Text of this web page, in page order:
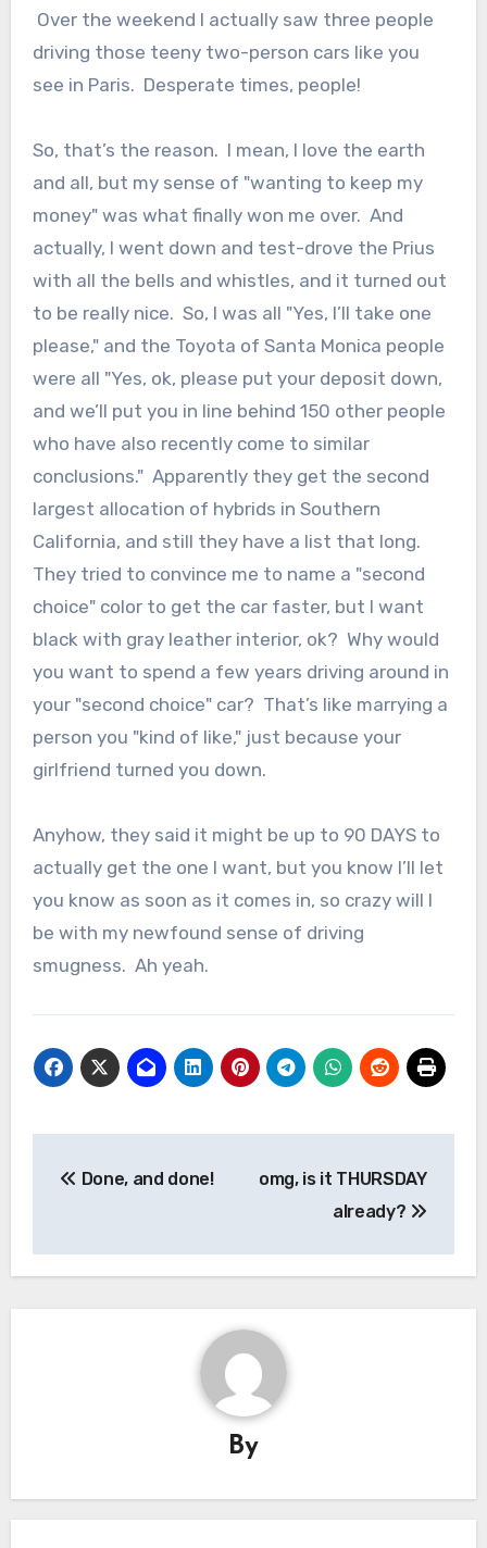
Over the weekend I actually saw three people
driving those teeny two-person cars like you
see in Paris. Desperate times, people!
So, that’s the reason. I mean, I love the earth
and all, but my sense of "wanting to keep my
money" was what finally won me over. And
actually, I went down and test-drove the Prius
with all the bells and whistles, and it turned out
to be really nice. So, I was all "Yes, I’ll take one
please," and the Toyota of Santa Monica people
were all "Yes, ok, please put your deposit down,
and we’ll put you in line behind 150 other people
who have also recently come to similar
conclusions." Apparently they get the second
largest allocation of hybrids in Southern
California, and still they have a list that long.
They tried to convince me to name a "second
choice" color to get the car faster, but I want
black with gray leather interior, ok? Why would
you want to spend a few years driving around in
your "second choice" car? That’s like marrying a
person you "kind of like," just because your
girlfriend turned you down.
Anyhow, they said it might be up to 90 DAYS to
actually get the one I want, but you know I’ll let
you know as soon as it comes in, so crazy will I
be with my newfound sense of driving
smugness. Ah yeah.
Done, and done!
omg, is it THURSDAY
already?
By